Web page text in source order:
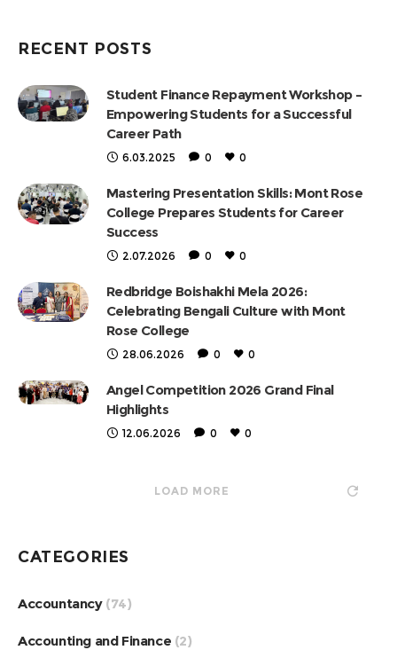
RECENT POSTS
Student Finance Repayment Workshop –
Empowering Students for a Successful
Career Path
6.03.2025 0 0
Mastering Presentation Skills: Mont Rose
College Prepares Students for Career
Success
2.07.2026 0 0
Redbridge Boishakhi Mela 2026:
Celebrating Bengali Culture with Mont
Rose College
28.06.2026 0 0
Angel Competition 2026 Grand Final
Highlights
12.06.2026 0 0
LOAD MORE
CATEGORIES
Accountancy(74)
Accounting and Finance (2)